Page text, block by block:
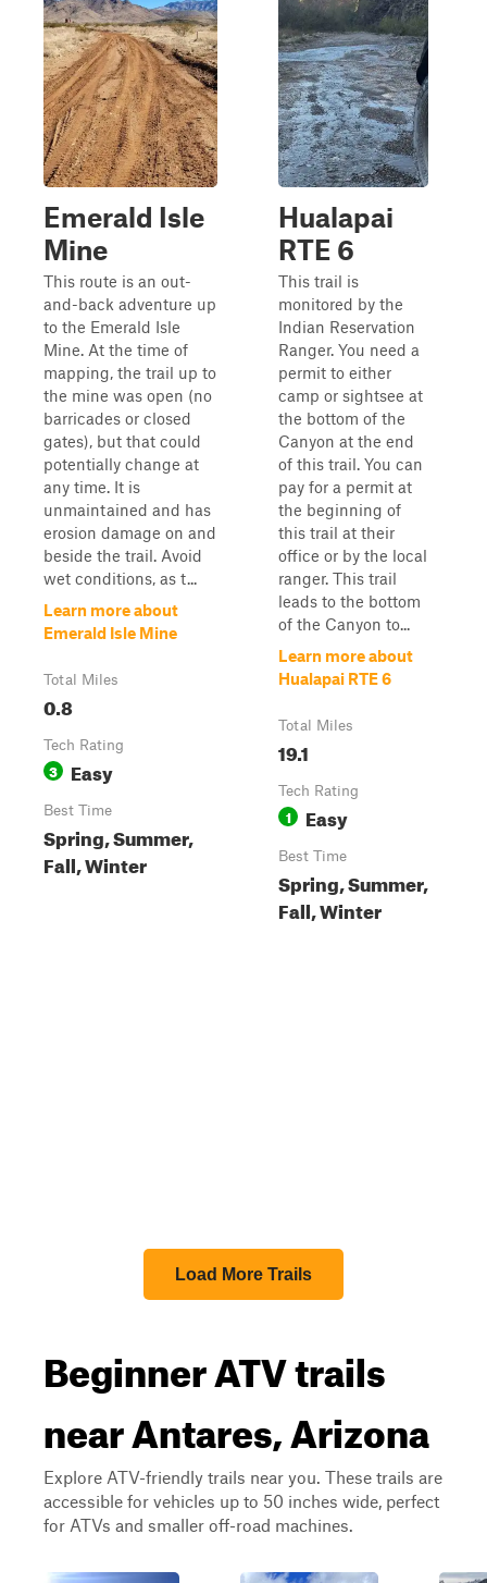
Emerald Isle
Mine
This route is an out-
and-back adventure up
to the Emerald Isle
Mine. At the time of
mapping, the trail up to
the mine was open (no
barricades or closed
gates), but that could
potentially change at
any time. It is
unmaintained and has
erosion damage on and
beside the trail. Avoid
wet conditions, as t...
Learn more about
Emerald Isle Mine
Total Miles
0.8
Tech Rating
3 Easy
Best Time
Spring, Summer,
Fall, Winter
Hualapai
RTE 6
This trail is
monitored by the
Indian Reservation
Ranger. You need a
permit to either
camp or sightsee at
the bottom of the
Canyon at the end
of this trail. You can
pay for a permit at
the beginning of
this trail at their
office or by the local
ranger. This trail
leads to the bottom
of the Canyon to...
Learn more about
Hualapai RTE 6
Total Miles
19.1
Tech Rating
1 Easy
Best Time
Spring, Summer,
Fall, Winter
Load More Trails
Beginner ATV trails
near Antares, Arizona
Explore ATV-friendly trails near you. These trails are
accessible for vehicles up to 50 inches wide, perfect
for ATVs and smaller off-road machines.